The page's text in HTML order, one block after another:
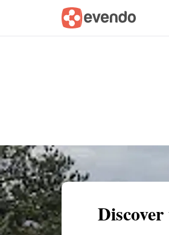
Summary Map